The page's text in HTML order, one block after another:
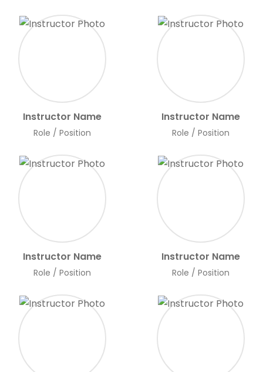
Instructor Name
Role / Position
Instructor Name
Role / Position
Instructor Name
Role / Position
Instructor Name
Role / Position